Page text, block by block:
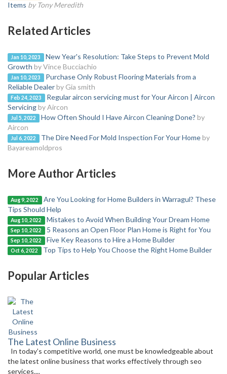
Items by Tony Meredith
Related Articles
Jan 10, 2023
New Year's Resolution: Take Steps to Prevent Mold
Growth by Vince Bucciachio
Jan 10, 2023
Purchase Only Robust Flooring Materials from a
Reliable Dealerby Gia smith
Feb 24, 2023
Regular aircon servicing must for Your Aircon | Aircon
Servicingby Aircon
Jul 5, 2022 How Often Should I Have Aircon Cleaning Done? by
Aircon
Jul 6, 2022 The Dire Need For Mold Inspection For Your Home by
Bayareamoldpros
More Author Articles
Aug 9, 2022
Are You Looking for Home Builders in Warragul? These
Tips Should Help
Aug 10, 2022 Mistakes to Avoid When Building Your Dream Home
Sep 10, 2022 5 Reasons an Open Floor Plan Home is Right for You
Sep 10, 2022 Five Key Reasons to Hire a Home Builder
Oct 6, 2022 Top Tips to Help You Choose the Right Home Builder
Popular Articles
The Latest Online Business
In today’s competitive world, one must be knowledgeable about
the latest online business that works effectively through seo
services....